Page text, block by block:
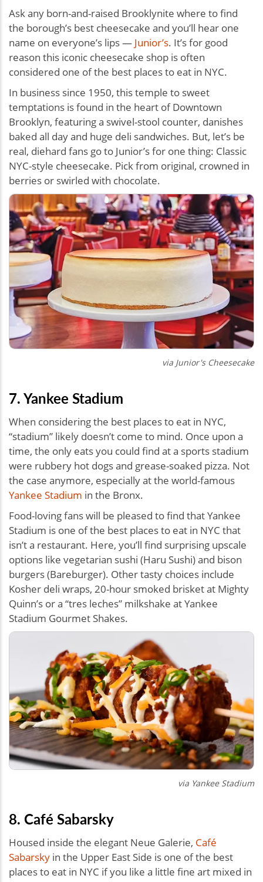
Ask any born-and-raised Brooklynite where to find
the borough’s best cheesecake and you’ll hear one
name on everyone’s lips — Junior’s. It’s for good
reason this iconic cheesecake shop is often
considered one of the best places to eat in NYC.
In business since 1950, this temple to sweet
temptations is found in the heart of Downtown
Brooklyn, featuring a swivel-stool counter, danishes
baked all day and huge deli sandwiches. But, let’s be
real, diehard fans go to Junior’s for one thing: Classic
NYC-style cheesecake. Pick from original, crowned in
berries or swirled with chocolate.
via Junior's Cheesecake
7. Yankee Stadium
When considering the best places to eat in NYC,
“stadium” likely doesn’t come to mind. Once upon a
time, the only eats you could find at a sports stadium
were rubbery hot dogs and grease-soaked pizza. Not
the case anymore, especially at the world-famous
Yankee Stadium in the Bronx.
Food-loving fans will be pleased to find that Yankee
Stadium is one of the best places to eat in NYC that
isn’t a restaurant. Here, you’ll find surprising upscale
options like vegetarian sushi (Haru Sushi) and bison
burgers (Bareburger). Other tasty choices include
Kosher deli wraps, 20-hour smoked brisket at Mighty
Quinn’s or a “tres leches” milkshake at Yankee
Stadium Gourmet Shakes.
via Yankee Stadium
8. Café Sabarsky
Housed inside the elegant Neue Galerie, Café
Sabarsky in the Upper East Side is one of the best
places to eat in NYC if you like a little fine art mixed in